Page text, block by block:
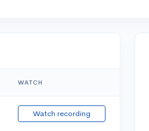
WATCH
Watch recording